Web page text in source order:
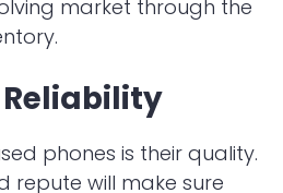
market through the
phones is their quality.
repute will make sure